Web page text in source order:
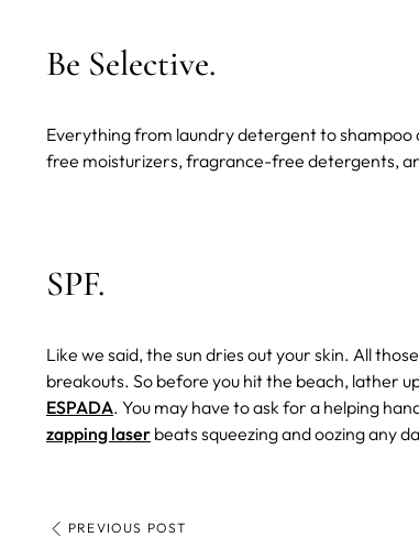
Be Selective.
Everything from laundry detergent to
free moisturizers, fragrance-free detergents,
SPF.
Like we said, the sun dries out your skin. All
breakouts. So before you hit the beach, lather
ESPADA. You may have to ask for a helping
zapping laser beats squeezing and oozing any
PREVIOUS POST